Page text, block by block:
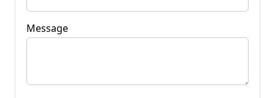
Message